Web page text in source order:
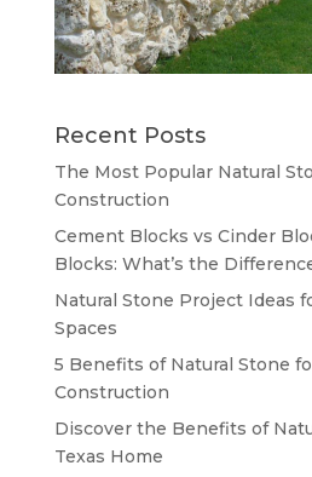
Recent Posts
The Most Popular Natural
Construction
Cement Blocks vs Cinder
Blocks: What’s the
Natural Stone Project Ideas
Spaces
5 Benefits of Natural Stone
Construction
Discover the Benefits of
Texas Home